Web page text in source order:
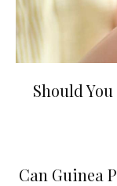
Should
Can Guinea